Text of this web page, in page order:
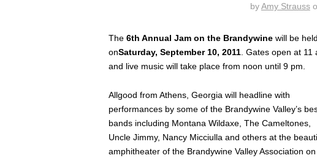
byAmy Strauss
The 6th Annual Jam on the Brandywine will be held
onSaturday, September 10, 2011 . Gates open at 11
and live music will take place from noon until 9 pm.
Allgood from Athens, Georgia will headline with
performances by some of the Brandywine Valley’s
bands including Montana Wildaxe, The Cameltones,
Uncle Jimmy, Nancy Micciulla and others at the
amphitheater of the Brandywine Valley Association on